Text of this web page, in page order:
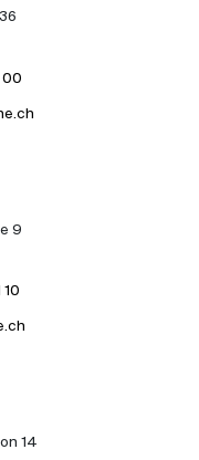
00
9
10
14